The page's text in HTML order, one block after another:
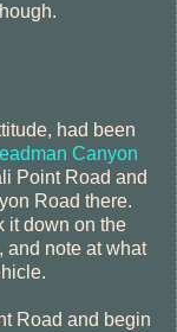
had been
Canyon
Point Road and
Road there.
it down on the
and note at what
Road and begin